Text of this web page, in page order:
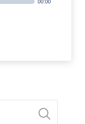
00:00